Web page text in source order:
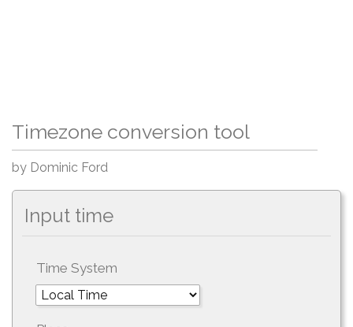
Timezone conversion tool
by Dominic Ford
Input time
Time System